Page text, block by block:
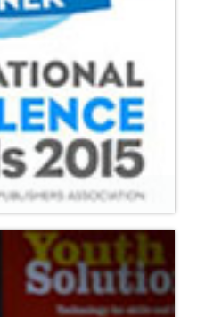
2015 held in London Book